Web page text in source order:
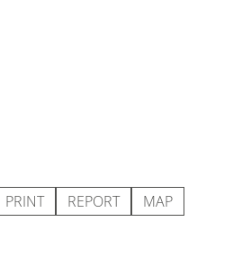
PRINT REPORT MAP